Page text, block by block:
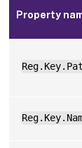
Property